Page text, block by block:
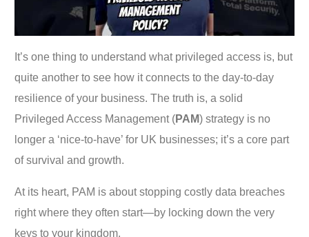
It’s one thing to understand what privileged access is, but
quite another to see how it connects to the day-to-day
resilience of your business. The truth is, a solid
Privileged Access Management (PAM) strategy is no
longer a ‘nice-to-have’ for UK businesses; it’s a core part
of survival and growth.
At its heart, PAM is about stopping costly data breaches
right where they often start—by locking down the very
keys to your kingdom.